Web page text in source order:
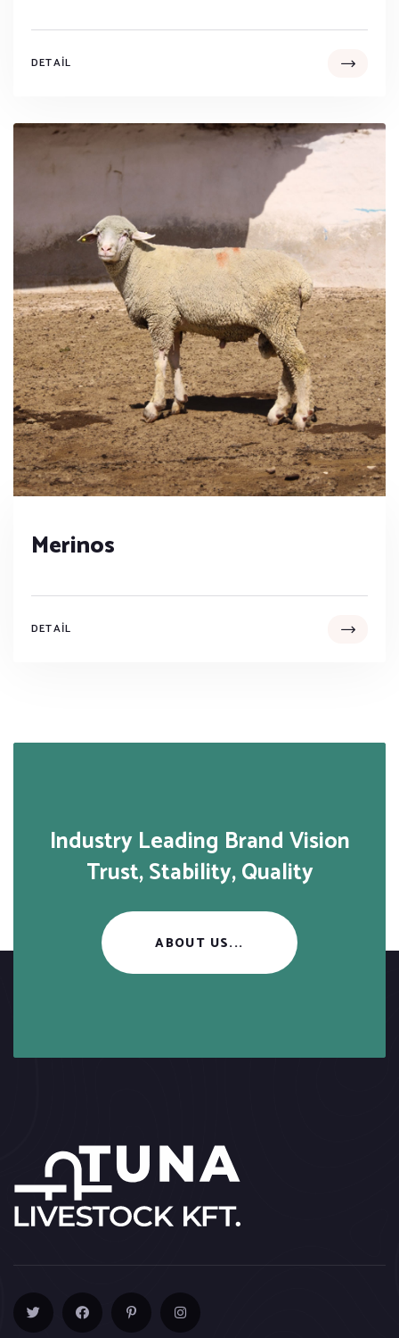
DETAIL
Merinos
DETAIL
Industry Leading Brand Vision
Trust, Stability, Quality
ABOUT US...